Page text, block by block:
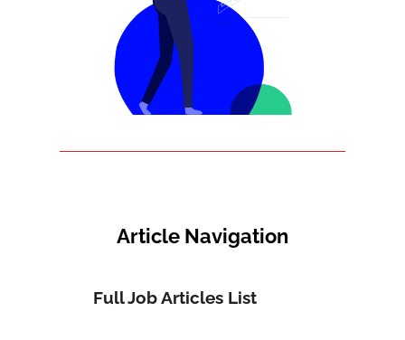
Article Navigation
Full Job Articles List